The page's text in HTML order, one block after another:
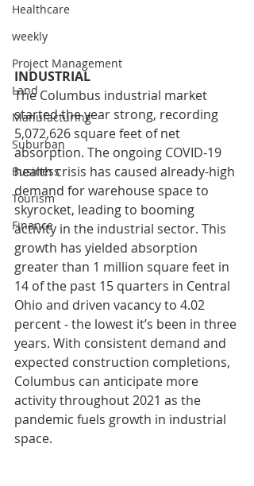
Healthcare
weekly
Project Management
Land
Manufacturing
Suburban
Business
Tourism
Finance
INDUSTRIAL
The Columbus industrial market
started the year strong, recording
5,072,626 square feet of net
absorption. The ongoing COVID-19
health crisis has caused already-high
demand for warehouse space to
skyrocket, leading to booming
activity in the industrial sector. This
growth has yielded absorption
greater than 1 million square feet in
14 of the past 15 quarters in Central
Ohio and driven vacancy to 4.02
percent - the lowest it’s been in three
years. With consistent demand and
expected construction completions,
Columbus can anticipate more
activity throughout 2021 as the
pandemic fuels growth in industrial
space.